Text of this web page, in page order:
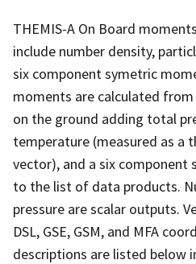
THEMIS-A On Board
include number density,
six component symetric
moments are calculated
on the ground adding total
temperature (measured as a
vector), and a six component
to the list of data products.
pressure are scalar outputs.
DSL, GSE, GSM, and MFA
descriptions are listed below